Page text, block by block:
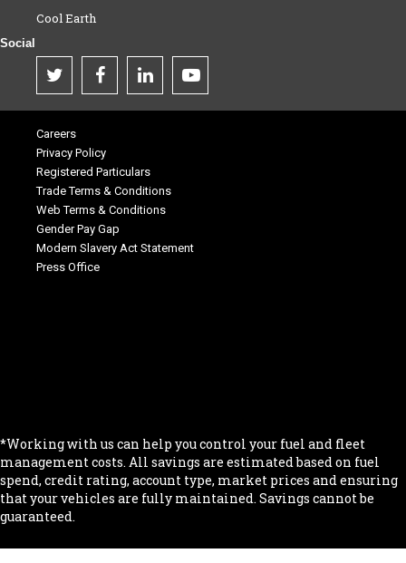
Cool Earth
Social
Careers
Privacy Policy
Registered Particulars
Trade Terms & Conditions
Web Terms & Conditions
Gender Pay Gap
Modern Slavery Act Statement
Press Office
*Working with us can help you control your fuel and fleet
management costs. All savings are estimated based on fuel
spend, credit rating, account type, market prices and ensuring
that your vehicles are fully maintained. Savings cannot be
guaranteed.